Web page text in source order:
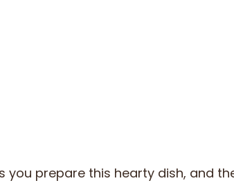
prepare this hearty dish, and